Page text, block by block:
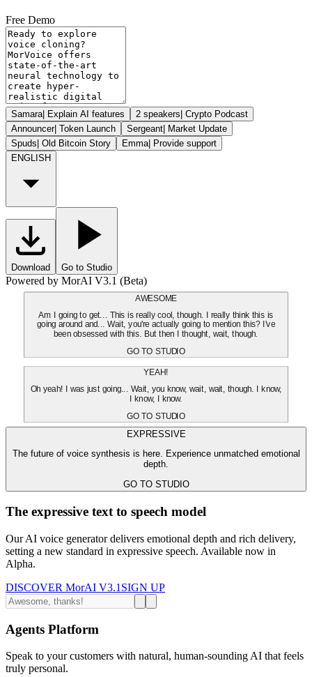
Free Demo
Samara| Explain AI features 2 speakers| Crypto Podcast
Announcer| Token Launch Sergeant| Market Update
Spuds| Old Bitcoin Story Emma| Provide support
ENGLISH
Download Go to Studio
Powered by MorAI V3.1 (Beta)
AWESOME
Am I going to get... This is really cool, though. I really think this is
going around and... Wait, you're actually going to mention this? I've
been obsessed with this. But then I thought, wait, though.
GO TO STUDIO
YEAH!
Oh yeah! I was just going... Wait, you know, wait, wait, though. I know,
I know, I know.
GO TO STUDIO
EXPRESSIVE
The future of voice synthesis is here. Experience unmatched emotional
depth.
GO TO STUDIO
The expressive text to speech model
Our AI voice generator delivers emotional depth and rich delivery,
setting a new standard in expressive speech. Available now in
Alpha.
DISCOVER MorAI V3.1 SIGN UP
Agents Platform
Speak to your customers with natural, human-sounding AI that feels
truly personal.